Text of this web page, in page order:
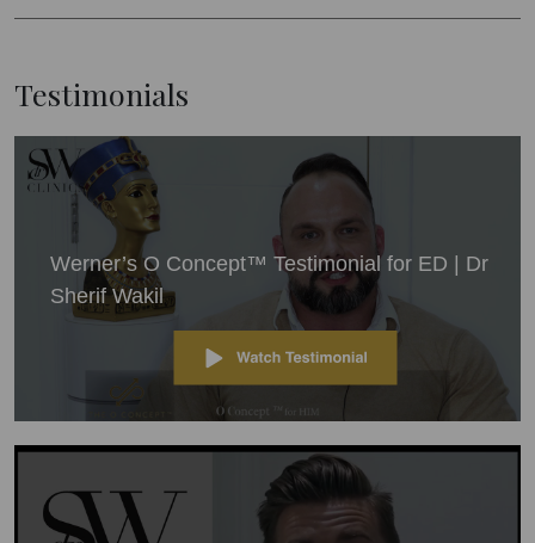
Testimonials
Werner’s O Concept™ Testimonial for ED | Dr
Sherif Wakil